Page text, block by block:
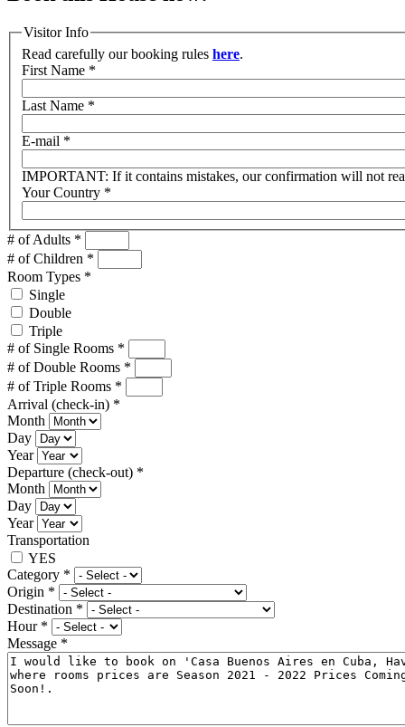
Visitor Info
Read carefully our booking rules here.
First Name *
Last Name *
E-mail *
IMPORTANT: If it contains mistakes, our confirmation will not
Your Country *
# of Adults *
# of Children *
Room Types *
Single
Double
Triple
# of Single Rooms *
# of Double Rooms *
# of Triple Rooms *
Arrival (check-in) *
Month
Day
Year
Departure (check-out) *
Month
Day
Year
Transportation
YES
Category *
Origin *
Destination *
Hour *
Message *